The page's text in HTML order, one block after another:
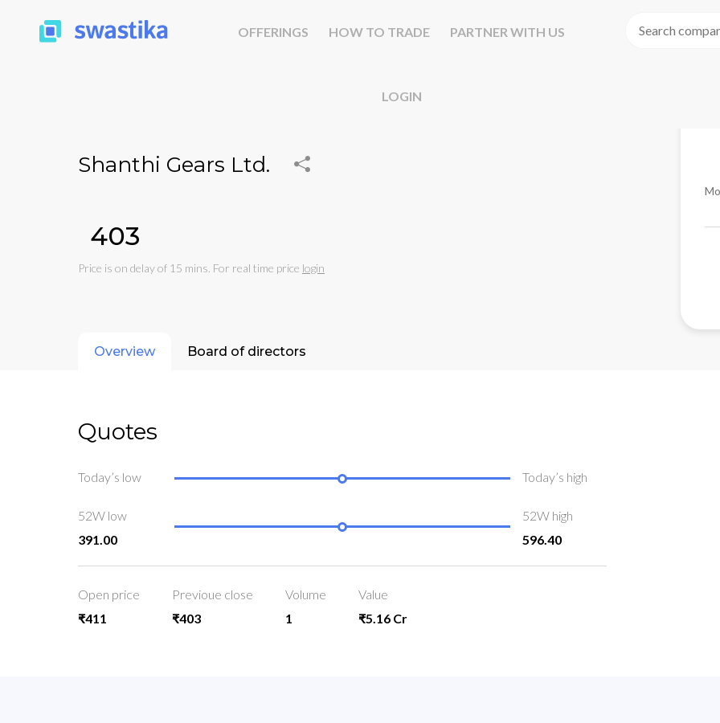
OFFERINGS HOW TO TRADE PARTNER WITH US
LOGIN
Shanthi Gears Ltd.
₹403
Price is on delay of 15 mins. For real time price login
Overview Board of directors
Quotes
Today’s low Today’s high
52W low
391.00
52W high
596.40
Open price
₹411
Previoue close
₹403
Volume
1
Value
₹5.16 Cr